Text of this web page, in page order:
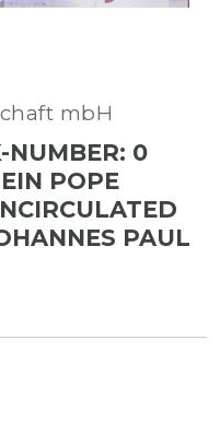
mbH
NUMBER: 0
POPE
PAUL